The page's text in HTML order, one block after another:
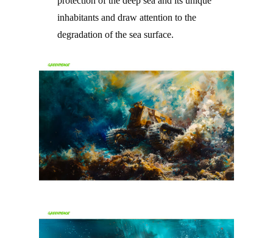
inhabitants and draw attention to the
degradation of the sea surface.